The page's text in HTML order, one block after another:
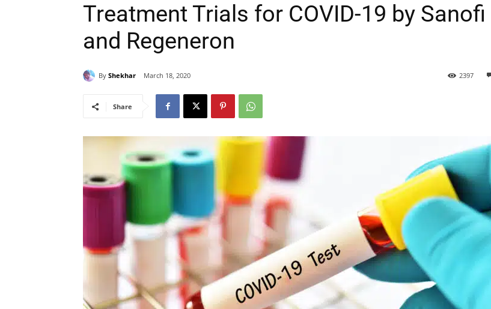
Treatment Trials for COVID-19 by Sanofi
and Regeneron
By Shekhar March 18, 2020 2397
Share